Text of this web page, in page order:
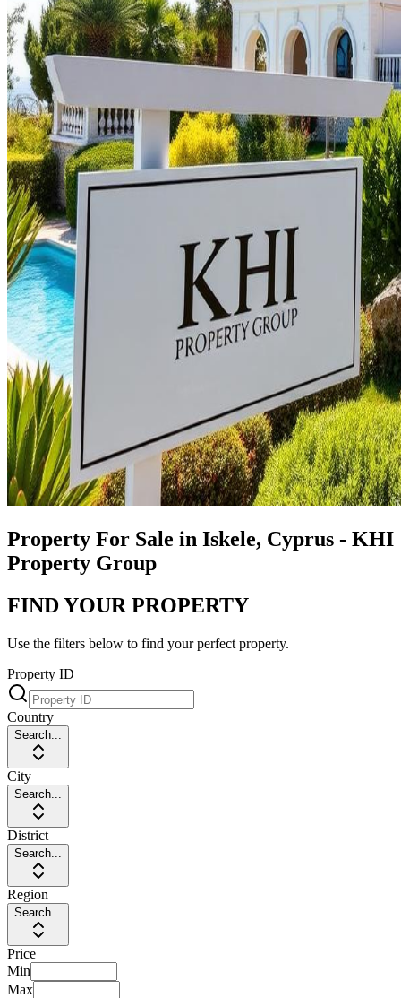
Property For Sale in Iskele, Cyprus - KHI
Property Group
FIND YOUR PROPERTY
Use the filters below to find your perfect property.
Property ID
Country
Search...
City
Search...
District
Search...
Region
Search...
Price
Min
Max